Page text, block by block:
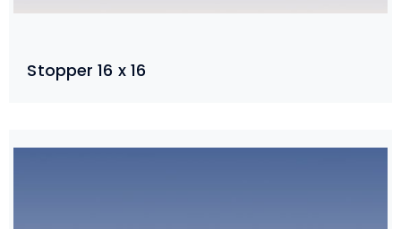
Stopper 16 x 16